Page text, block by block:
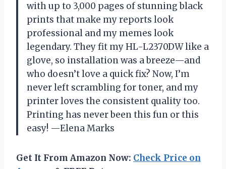
with up to 3,000 pages of stunning black
prints that make my reports look
professional and my memes look
legendary. They fit my HL-L2370DW like a
glove, so installation was a breeze—and
who doesn’t love a quick fix? Now, I’m
never left scrambling for toner, and my
printer loves the consistent quality too.
Printing has never been this fun or this
easy! —Elena Marks
Get It From Amazon Now: Check Price on